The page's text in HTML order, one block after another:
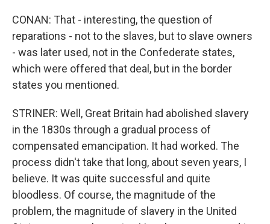
CONAN: That - interesting, the question of
reparations - not to the slaves, but to slave owners
- was later used, not in the Confederate states,
which were offered that deal, but in the border
states you mentioned.
STRINER: Well, Great Britain had abolished slavery
in the 1830s through a gradual process of
compensated emancipation. It had worked. The
process didn't take that long, about seven years, I
believe. It was quite successful and quite
bloodless. Of course, the magnitude of the
problem, the magnitude of slavery in the United